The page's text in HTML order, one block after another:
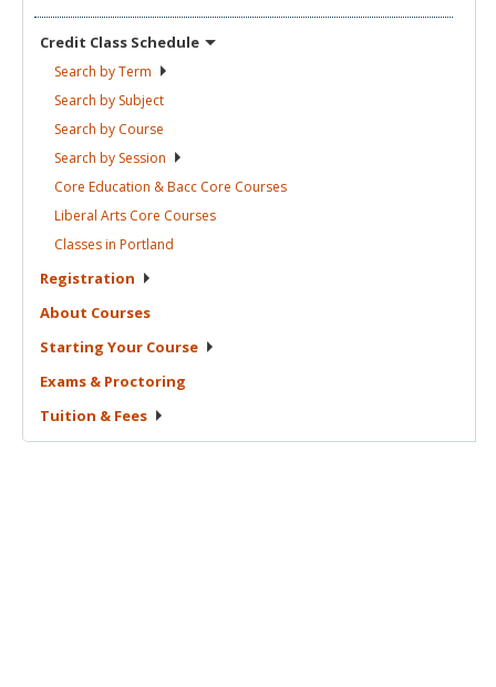
Credit Class Schedule
Search byTerm
Search by Subject
Search by Course
Search by Session
Core Education & Bacc Core Courses
Liberal Arts Core Courses
Classes in Portland
Registration
About Courses
Starting Your Course
Exams & Proctoring
Tuition & Fees